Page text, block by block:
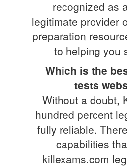
recognized as
legitimate provider
preparation
to helping you
Which is the
tests
Without a doubt,
hundred percent
fully reliable.
capabilities
killexams.com